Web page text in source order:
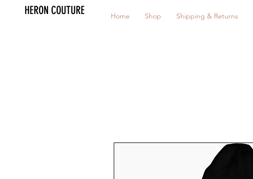
HERON COUTURE Home Shop Shipping & Returns